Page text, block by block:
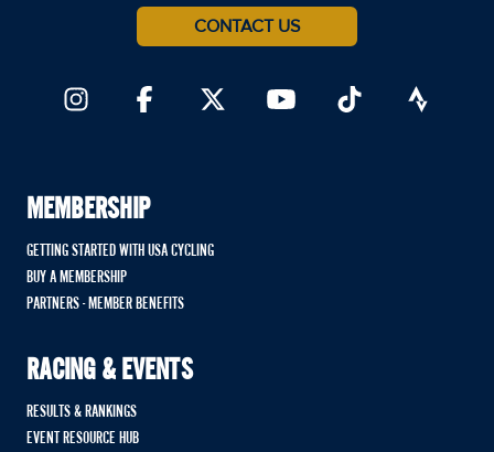
CONTACT US
MEMBERSHIP
GETTING STARTED WITH USA CYCLING
BUY A MEMBERSHIP
PARTNERS - MEMBER BENEFITS
RACING & EVENTS
RESULTS & RANKINGS
EVENT RESOURCE HUB